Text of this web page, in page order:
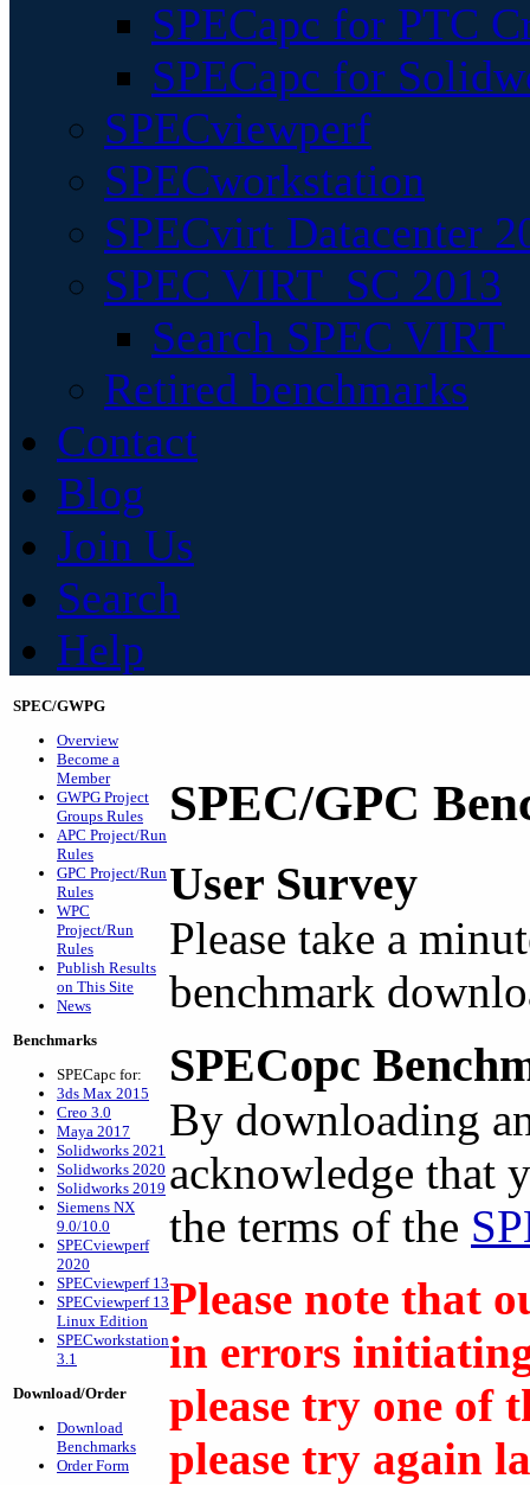
SPECapc for PTC
SPECapc for
SPECviewperf
SPECworkstation
SPECvirt Datacenter
SPEC VIRT_SC 2013
Search SPEC
Retired benchmarks
Contact
Blog
Join Us
Search
Help
SPEC/GWPG
Overview
Become a
Member
GWPG Project
Groups Rules
APC Project/Run
Rules
GPC Project/Run
Rules
WPC
Project/Run
Rules
Publish Results
on This Site
News
Benchmarks
SPECapc for:
3ds Max 2015
Creo 3.0
Maya 2017
Solidworks 2021
Solidworks 2020
Solidworks 2019
Siemens NX
9.0/10.0
SPECviewperf
2020
SPECviewperf 13
SPECviewperf 13
Linux Edition
SPECworkstation
3.1
Download/Order
Download
Benchmarks
Order Form
SPEC/GPC
User Survey
Please take a
benchmark
SPECopc
By downloading
acknowledge that
the terms of the
Please note that
in errors
please try one of
please try again